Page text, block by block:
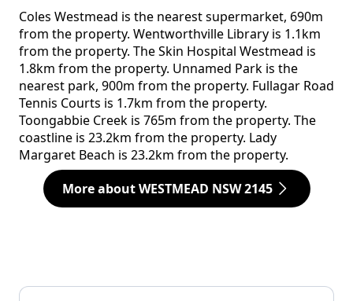
Coles Westmead is the nearest supermarket, 690m
from the property. Wentworthville Library is 1.1km
from the property. The Skin Hospital Westmead is
1.8km from the property. Unnamed Park is the
nearest park, 900m from the property. Fullagar Road
Tennis Courts is 1.7km from the property.
Toongabbie Creek is 765m from the property. The
coastline is 23.2km from the property. Lady
Margaret Beach is 23.2km from the property.
More about WESTMEAD NSW 2145